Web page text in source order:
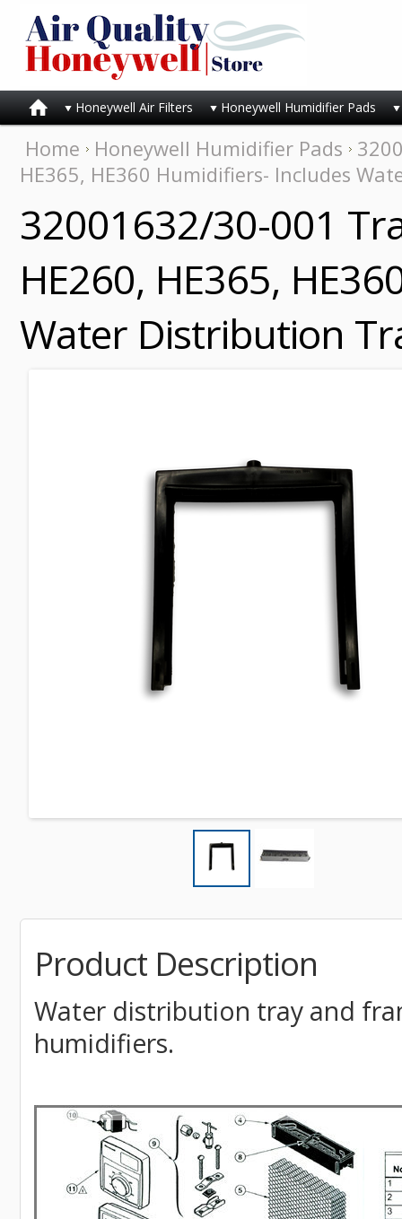
Honeywell Air Filters Honeywell Humidifier Pads
Home Honeywell Humidifier Pads
HE365, HE360 Humidifiers- Includes
32001632/30-001
HE260, HE365,
Water Distribution
Product Description
Water distribution tray and
humidifiers.